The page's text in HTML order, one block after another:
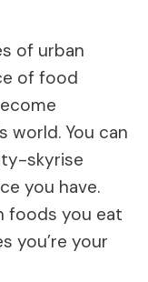
of urban
of food
world. You can
skyrise
you have.
foods you eat
you’re your